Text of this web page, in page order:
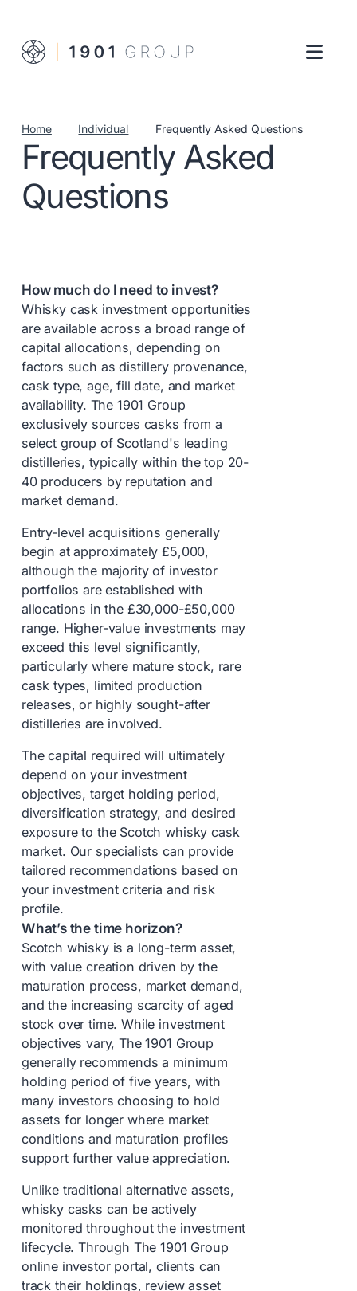
Home Individual Frequently Asked Questions
Frequently Asked
Questions
How much do I need to invest?
Whisky cask investment opportunities
are available across a broad range of
capital allocations, depending on
factors such as distillery provenance,
cask type, age, fill date, and market
availability. The 1901 Group
exclusively sources casks from a
select group of Scotland's leading
distilleries, typically within the top 20-
40 producers by reputation and
market demand.
Entry-level acquisitions generally
begin at approximately £5,000,
although the majority of investor
portfolios are established with
allocations in the £30,000-£50,000
range. Higher-value investments may
exceed this level significantly,
particularly where mature stock, rare
cask types, limited production
releases, or highly sought-after
distilleries are involved.
The capital required will ultimately
depend on your investment
objectives, target holding period,
diversification strategy, and desired
exposure to the Scotch whisky cask
market. Our specialists can provide
tailored recommendations based on
your investment criteria and risk
profile.
What’s the time horizon?
Scotch whisky is a long-term asset,
with value creation driven by the
maturation process, market demand,
and the increasing scarcity of aged
stock over time. While investment
objectives vary, The 1901 Group
generally recommends a minimum
holding period of five years, with
many investors choosing to hold
assets for longer where market
conditions and maturation profiles
support further value appreciation.
Unlike traditional alternative assets,
whisky casks can be actively
monitored throughout the investment
lifecycle. Through The 1901 Group
online investor portal, clients can
track their holdings, review asset